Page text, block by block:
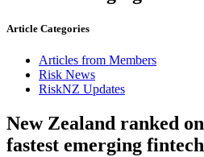
Article Categories
Articles from Members
Risk News
RiskNZ Updates
New Zealand ranked
fastest emerging